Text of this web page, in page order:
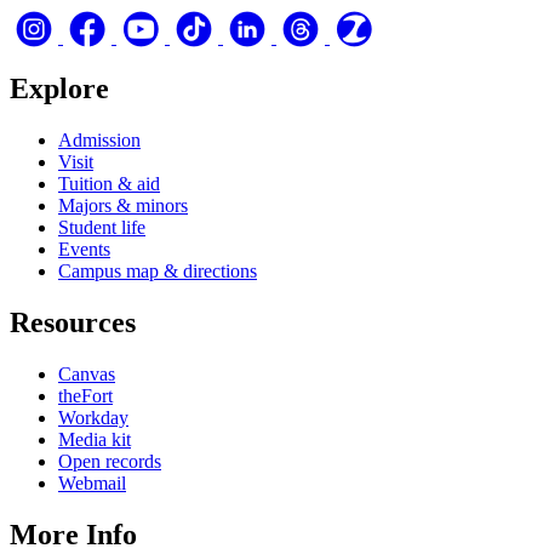
Explore
Admission
Visit
Tuition & aid
Majors & minors
Student life
Events
Campus map & directions
Resources
Canvas
theFort
Workday
Media kit
Open records
Webmail
More Info